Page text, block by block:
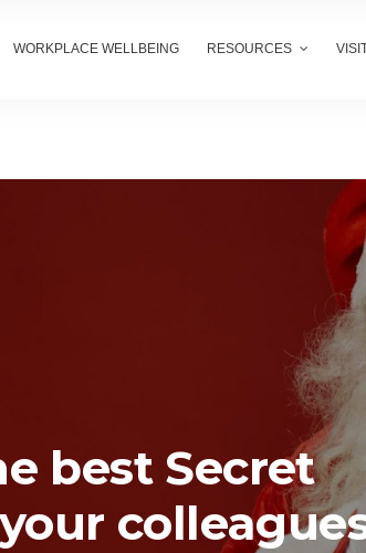
WORKPLACE WELLBEING RESOURCES
best Secret